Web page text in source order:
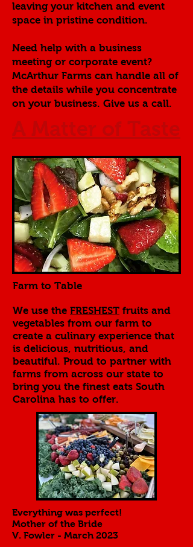
leaving your kitchen and event
space in pristine condition.
Need help with a business
meeting or corporate event?
McArthur Farms can handle all of
the details while you concentrate
on your business. Give us a call.
A Matter of Taste
Farm to Table
We use the FRESHEST fruits and
vegetables from our farm to
create a culinary experience that
is delicious, nutritious, and
beautiful. Proud to partner with
farms from across our state to
bring you the finest eats South
Carolina has to offer.
Everything was perfect!
Mother of the Bride
V. Fowler - March 2023